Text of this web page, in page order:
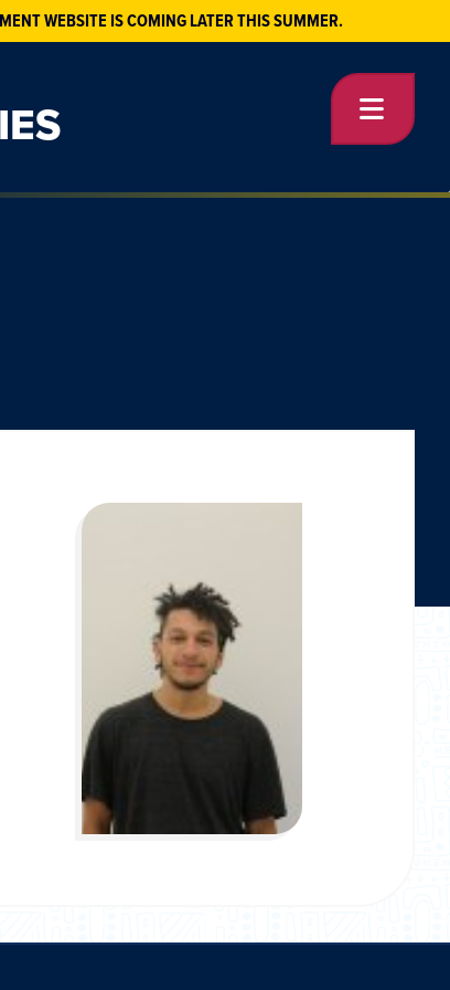
WEBSITE IS COMING LATER THIS SUMMER.